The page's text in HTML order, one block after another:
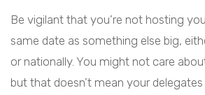
Be vigilant that you’re not hosting
same date as something else big,
or nationally. You might not care
but that doesn’t mean your